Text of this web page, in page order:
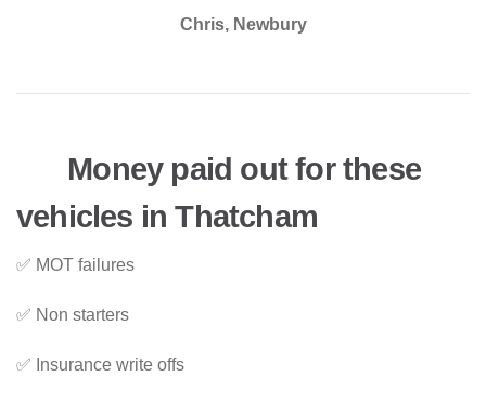
Chris, Newbury
Money paid out for these
vehicles in Thatcham
✅ MOT failures
✅ Non starters
✅ Insurance write offs